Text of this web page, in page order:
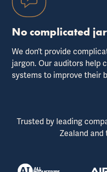
No complicated
We don’t provide
jargon. Our auditors help
systems to improve their
Trusted by leading
Zealand and